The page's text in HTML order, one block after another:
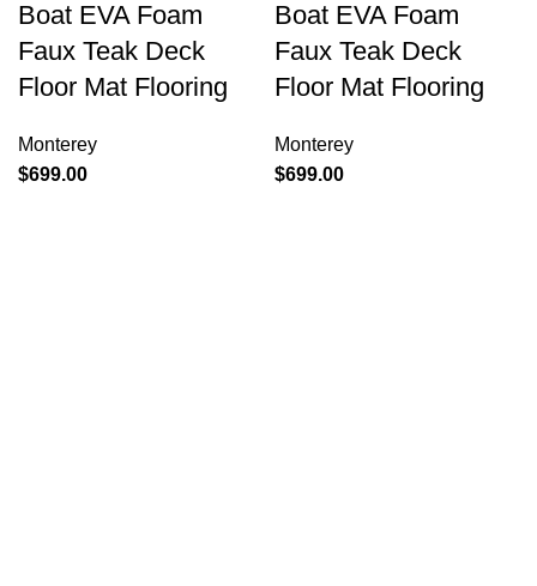
Boat EVA Foam
Faux Teak Deck
Floor Mat Flooring
Monterey
$699.00
Boat EVA Foam
Faux Teak Deck
Floor Mat Flooring
Monterey
$699.00